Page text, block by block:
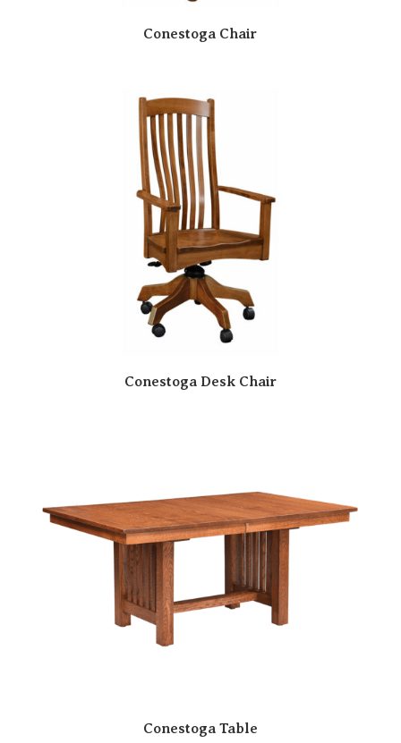
Conestoga Chair
Conestoga Desk Chair
Conestoga Table